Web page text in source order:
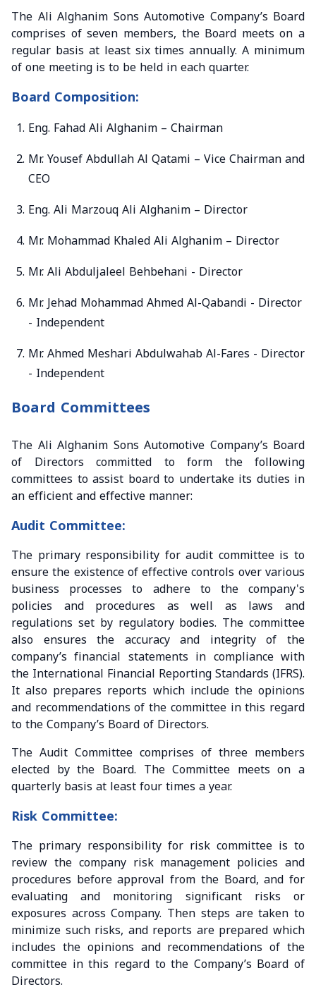
The Ali Alghanim Sons Automotive Company’s Board
comprises of seven members, the Board meets on a
regular basis at least six times annually. A minimum
of one meeting is to be held in each quarter.
Board Composition:
Eng. Fahad Ali Alghanim – Chairman
Mr. Yousef Abdullah Al Qatami – Vice Chairman and
CEO
Eng. Ali Marzouq Ali Alghanim – Director
Mr. Mohammad Khaled Ali Alghanim – Director
Mr. Ali Abduljaleel Behbehani - Director
Mr. Jehad Mohammad Ahmed Al-Qabandi - Director
- Independent
Mr. Ahmed Meshari Abdulwahab Al-Fares - Director
- Independent
Board Committees
The Ali Alghanim Sons Automotive Company’s Board
of Directors committed to form the following
committees to assist board to undertake its duties in
an efficient and effective manner:
Audit Committee:
The primary responsibility for audit committee is to
ensure the existence of effective controls over various
business processes to adhere to the company's
policies and procedures as well as laws and
regulations set by regulatory bodies. The committee
also ensures the accuracy and integrity of the
company’s financial statements in compliance with
the International Financial Reporting Standards (IFRS).
It also prepares reports which include the opinions
and recommendations of the committee in this regard
to the Company’s Board of Directors.
The Audit Committee comprises of three members
elected by the Board. The Committee meets on a
quarterly basis at least four times a year.
Risk Committee:
The primary responsibility for risk committee is to
review the company risk management policies and
procedures before approval from the Board, and for
evaluating and monitoring significant risks or
exposures across Company. Then steps are taken to
minimize such risks, and reports are prepared which
includes the opinions and recommendations of the
committee in this regard to the Company’s Board of
Directors.